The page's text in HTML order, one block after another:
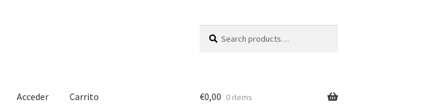
for:
Acceder Carrito €0,00 0 items